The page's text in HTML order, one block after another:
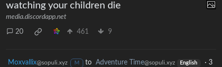
watching your children die
media.discordapp.net
20 461 9
Moxvallix@sopuli.xyz M to Adventure Time@sopuli.xyz English ·3